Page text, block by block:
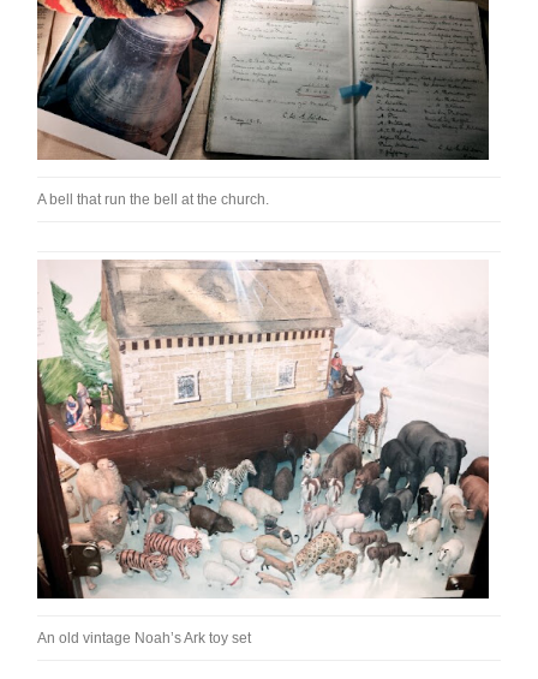
A bell that run the bell at the church.
An old vintage Noah’s Ark toy set